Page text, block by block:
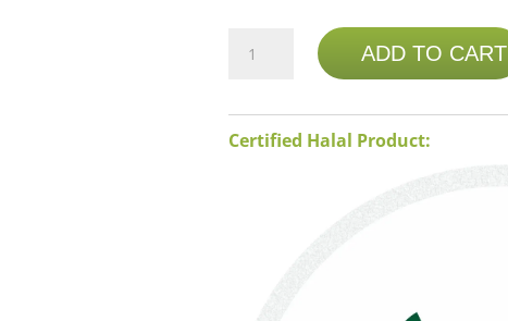
BOUNTY
2
100MG
ADD TO CART
Certified Halal Product: